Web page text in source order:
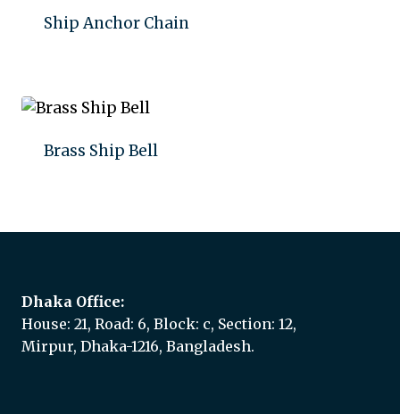
Ship Anchor Chain
Brass Ship Bell
Dhaka Office:
House: 21, Road: 6, Block: c, Section: 12,
Mirpur, Dhaka-1216, Bangladesh.